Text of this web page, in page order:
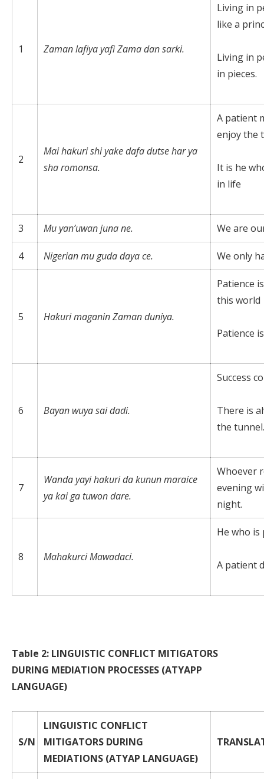
1 Zaman lafiya yafi Zama dan sarki.
Living in
like a
Living in
in pieces.
2
Mai hakuri shi yake dafa dutse har ya
sha romonsa.
A patient
enjoy the
It is he
in life
3 Mu yan’uwan juna ne. We are
4 Nigerian mu guda daya ce. We only
5 Hakuri maganin Zaman duniya.
Patience
this world
Patience
6 Bayan wuya sai dadi.
Success
There is
the tunnel.
7
Wanda yayi hakuri da kunun maraice
ya kai ga tuwon dare.
Whoever
evening
night.
8 Mahakurci Mawadaci.
He who is
A patient
Table 2: LINGUISTIC CONFLICT MITIGATORS
DURING MEDIATION PROCESSES (ATYAPP
LANGUAGE)
S/N
LINGUISTIC CONFLICT
MITIGATORS DURING
MEDIATIONS (ATYAP LANGUAGE)